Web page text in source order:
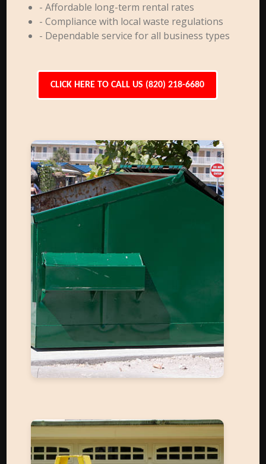
- Affordable long-term rental rates
- Compliance with local waste regulations
- Dependable service for all business types
CLICK HERE TO CALL US (820) 218-6680